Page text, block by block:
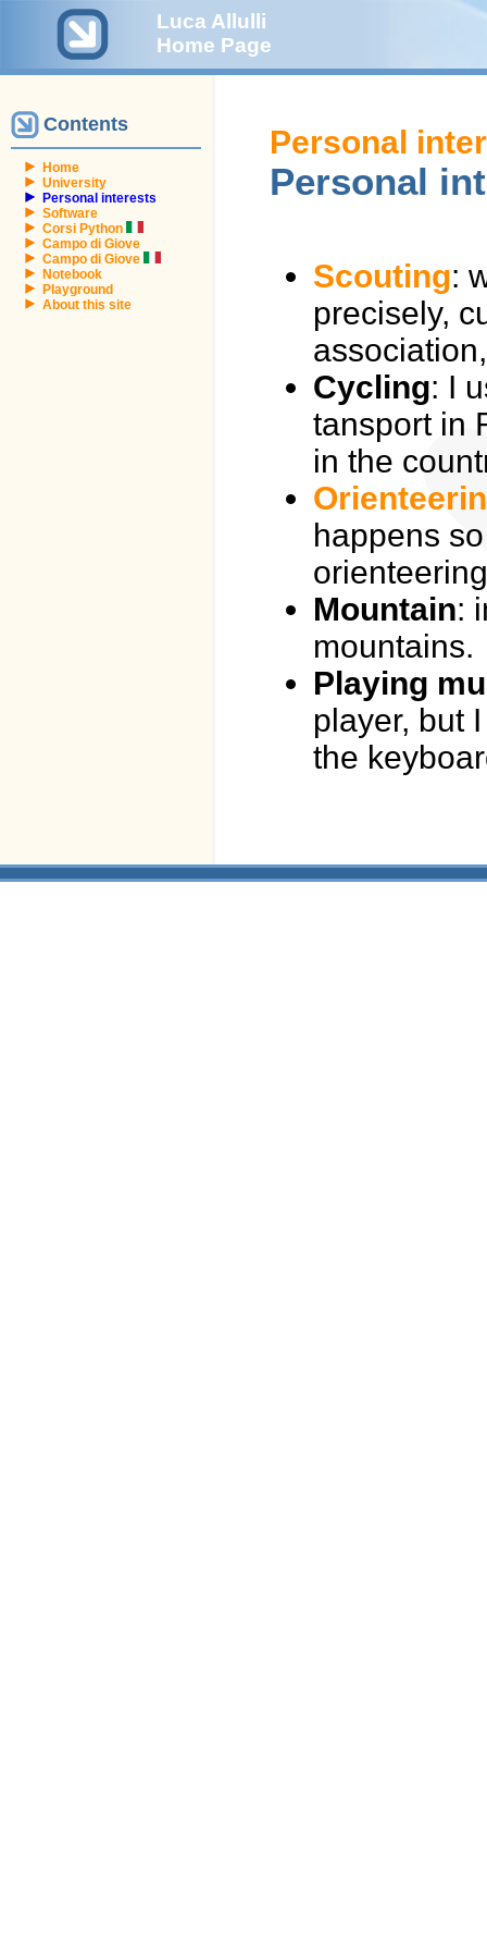
Luca Allulli
Home Page
Contents
Home
University
Personal interests
Software
Corsi Python
Campo di Giove
Campo di Giove
Notebook
Playground
About this site
Personal
Personal
Scouting:
precisely,
Cycling: I
tansport in
in the
happens
Mountain:
mountains.
Playing
player, but
the